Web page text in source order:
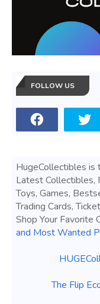
FOLLOW US
HugeCollectibles is
Latest Collectibles,
Toys, Games,
Trading Cards,
Shop Your Favorite
and Most Wanted
The Flip